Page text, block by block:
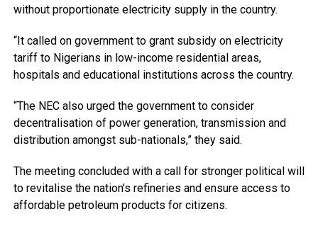
without proportionate electricity supply in the country.
“It called on government to grant subsidy on electricity
tariff to Nigerians in low-income residential areas,
hospitals and educational institutions across the country.
“The NEC also urged the government to consider
decentralisation of power generation, transmission and
distribution amongst sub-nationals,” they said.
The meeting concluded with a call for stronger political will
to revitalise the nation’s refineries and ensure access to
affordable petroleum products for citizens.